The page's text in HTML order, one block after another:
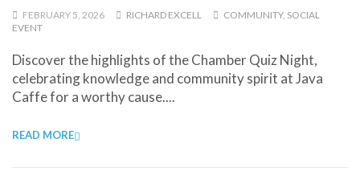
FEBRUARY 5, 2026 RICHARD EXCELL COMMUNITY, SOCIAL
EVENT
Discover the highlights of the Chamber Quiz Night,
celebrating knowledge and community spirit at Java
Caffe for a worthy cause....
READ MORE